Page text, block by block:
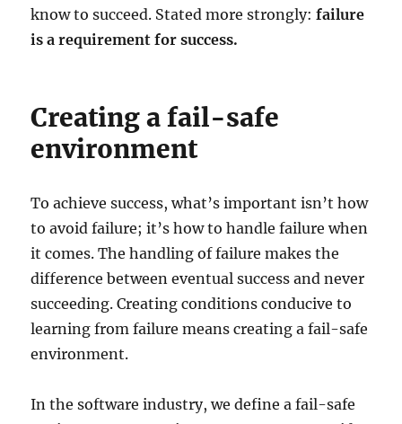
know to succeed. Stated more strongly:failure
is a requirement for success.
Creating a fail-safe
environment
To achieve success, what’s important isn’t how
to avoid failure; it’s how to handle failure when
it comes. The handling of failure makes the
difference between eventual success and never
succeeding. Creating conditions conducive to
learning from failure means creating a fail-safe
environment.
In the software industry, we define a fail-safe